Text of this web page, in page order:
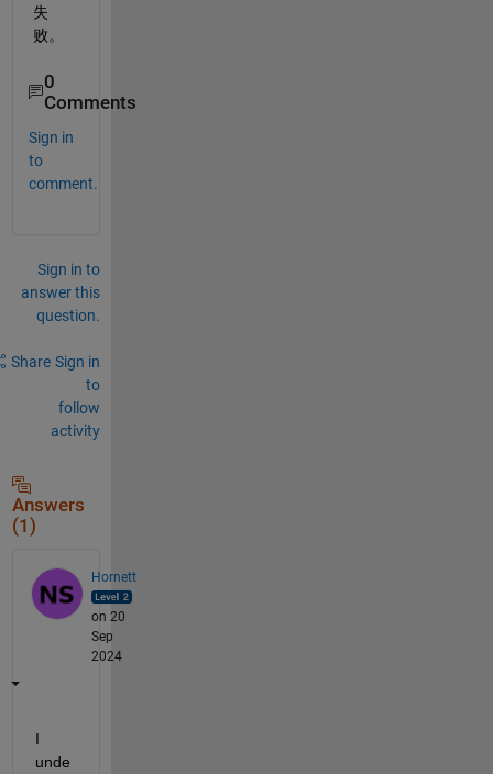
失
败。
0
Comments
Sign in
to
comment.
Sign in to
answer this
question.
Share Sign in
to
follow
activity
Answers
(1)
Hornett
on 20
Sep
2024
I
unde